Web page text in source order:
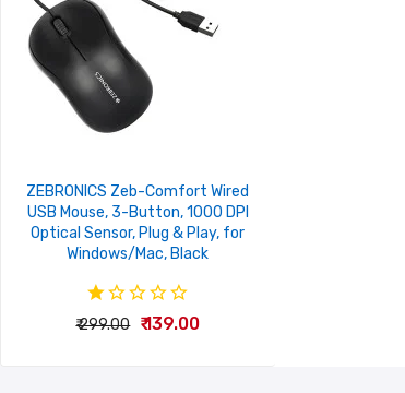
ZEBRONICS Zeb-Comfort Wired
USB Mouse, 3-Button, 1000 DPI
Optical Sensor, Plug & Play, for
Windows/Mac, Black
₹ 299.00 ₹ 139.00